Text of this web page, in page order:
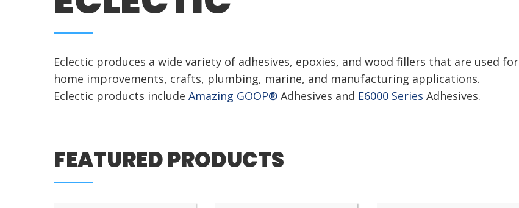
Eclectic produces a wide variety of adhesives, epoxies, and wood fillers that are used for
home improvements, crafts, plumbing, marine, and manufacturing applications.
Eclectic products include Amazing GOOP® Adhesives and E6000 Series Adhesives.
FEATURED PRODUCTS